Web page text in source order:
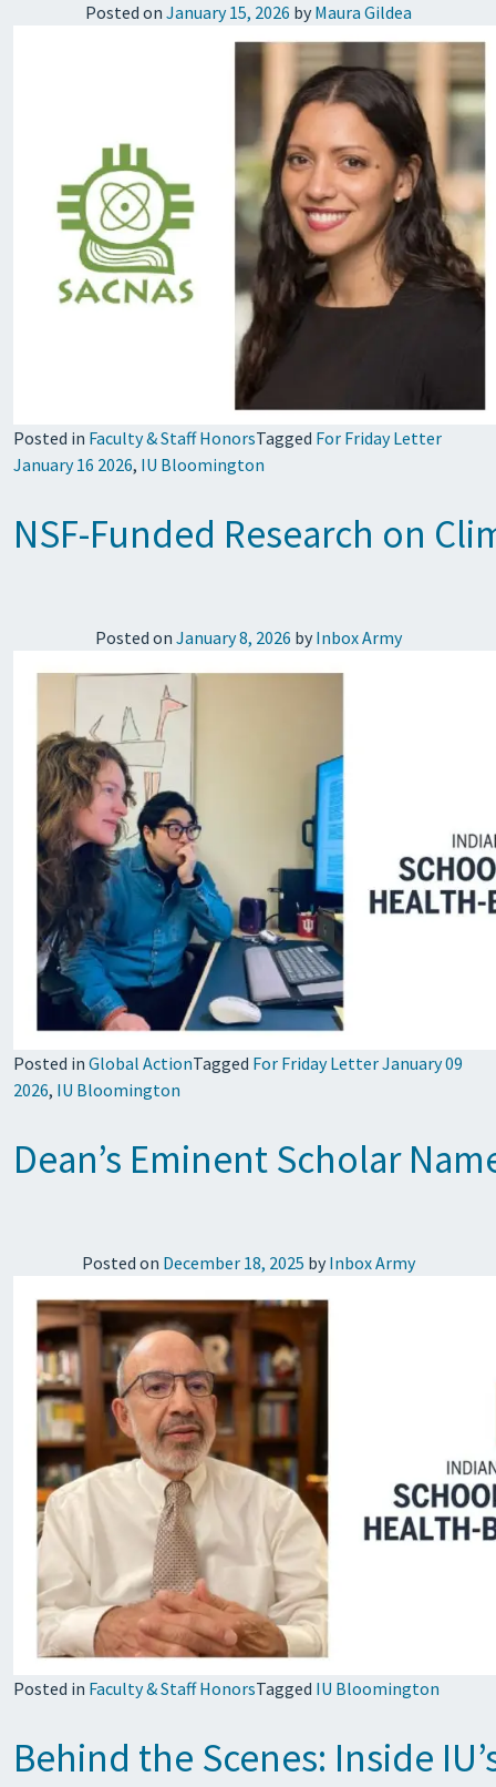
Posted on January 15, 2026 by Maura Gildea
Posted in Faculty & Staff HonorsTagged For Friday Letter
January 16 2026, IU Bloomington
NSF-Funded Research on
Posted on January 8, 2026 by Inbox Army
Posted in Global ActionTagged For Friday Letter January 09
2026, IU Bloomington
Dean’s Eminent Scholar
Posted on December 18, 2025 by Inbox Army
Posted in Faculty & Staff HonorsTagged IU Bloomington
Behind the Scenes: Inside